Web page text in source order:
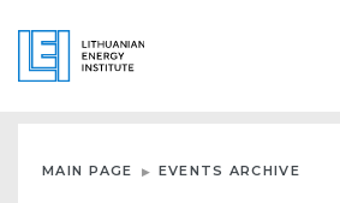
MAIN PAGE EVENTS ARCHIVE